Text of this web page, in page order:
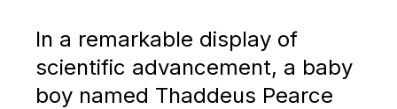
In a remarkable display of
scientific advancement, a baby
boy named Thaddeus Pearce